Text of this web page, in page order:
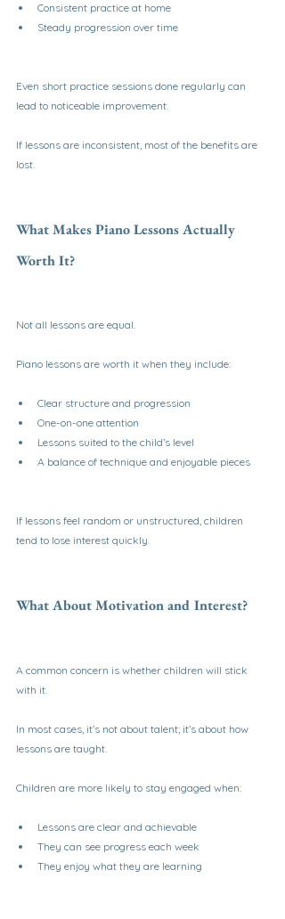
Consistent practice at home
Steady progression over time
Even short practice sessions done regularly can
lead to noticeable improvement.
If lessons are inconsistent, most of the benefits are
lost.
What Makes Piano Lessons Actually
Worth It?
Not all lessons are equal.
Piano lessons are worth it when they include:
Clear structure and progression
One-on-one attention
Lessons suited to the child’s level
A balance of technique and enjoyable pieces
If lessons feel random or unstructured, children
tend to lose interest quickly.
What About Motivation and Interest?
A common concern is whether children will stick
with it.
In most cases, it’s not about talent; it’s about how
lessons are taught.
Children are more likely to stay engaged when:
Lessons are clear and achievable
They can see progress each week
They enjoy what they are learning